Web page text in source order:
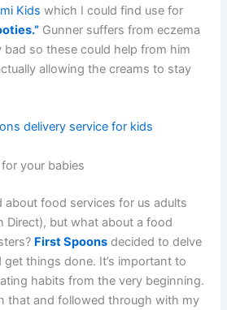
Kids which I could find use for
Gunner suffers from eczema
bad so these could help from him
allowing the creams to stay
your babies
about food services for us adults
Direct), but what about a food
First Spoons decided to delve
things done. It’s important to
habits from the very beginning.
that and followed through with my